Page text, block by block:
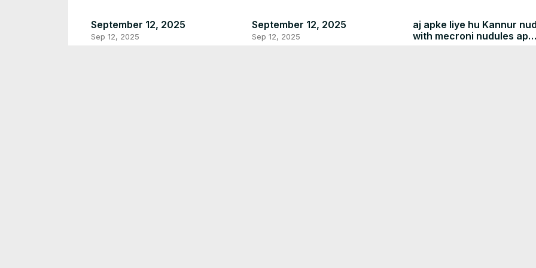
September 12, 2025
Sep 12, 2025
September 12, 2025
Sep 12, 2025
aj apke liye hu Kannur
with mecroni nudules ap